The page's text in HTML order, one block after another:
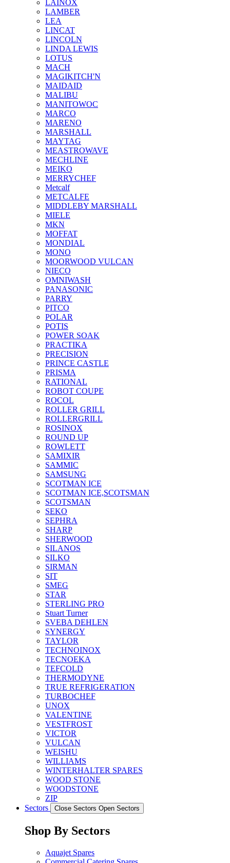
LAINOX
LAMBER
LEA
LINCAT
LINCOLN
LINDA LEWIS
LOTUS
MACH
MAGIKITCH'N
MAIDAID
MALIBU
MANITOWOC
MARCO
MARENO
MARSHALL
MAYTAG
MEASTROWAVE
MECHLINE
MEIKO
MERRYCHEF
Metcalf
METCALFE
MIDDLEBY MARSHALL
MIELE
MKN
MOFFAT
MONDIAL
MONO
MOORWOOD VULCAN
NIECO
OMNIWASH
PANASONIC
PARRY
PITCO
POLAR
POTIS
POWER SOAK
PRACTIKA
PRECISION
PRINCE CASTLE
PRISMA
RATIONAL
ROBOT COUPE
ROCOL
ROLLER GRILL
ROLLERGRILL
ROSINOX
ROUND UP
ROWLETT
SAMIXIR
SAMMIC
SAMSUNG
SCOTMAN ICE
SCOTMAN ICE,SCOTSMAN
SCOTSMAN
SEKO
SEPHRA
SHARP
SHERWOOD
SILANOS
SILKO
SIRMAN
SIT
SMEG
STAR
STERLING PRO
Stuart Turner
SVEBA DEHLEN
SYNERGY
TAYLOR
TECHNOINOX
TECNOEKA
TEFCOLD
THERMODYNE
TRUE REFRIGERATION
TURBOCHEF
UNOX
VALENTINE
VESTFROST
VICTOR
VULCAN
WEISHU
WILLIAMS
WINTERHALTER SPARES
WOOD STONE
WOODSTONE
ZIP
Sectors
Close Sectors Open Sectors
Shop By Sectors
Aquajet Spares